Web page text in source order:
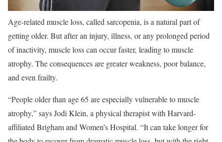
Age-related muscle loss, called sarcopenia, is a natural part of
getting older. But after an injury, illness, or any prolonged period
of inactivity, muscle loss can occur faster, leading to muscle
atrophy. The consequences are greater weakness, poor balance,
and even frailty.
“People older than age 65 are especially vulnerable to muscle
atrophy,” says Jodi Klein, a physical therapist with Harvard-
affiliated Brigham and Women’s Hospital. “It can take longer for